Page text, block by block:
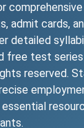
admit cards,
detailed
free test
reserved.